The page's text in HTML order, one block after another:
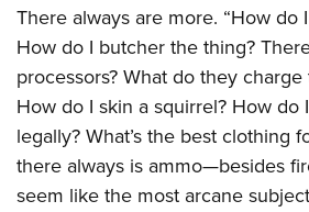
There always are more. “How do
How do I butcher the thing?
processors? What do they
How do I skin a squirrel? How do
legally? What’s the best clothing
there always is ammo—besides
seem like the most arcane